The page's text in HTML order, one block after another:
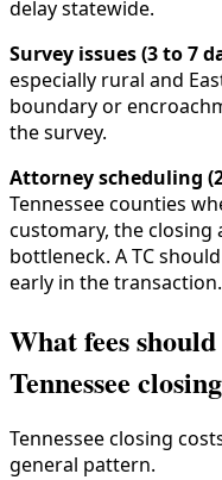
delay statewide.
Survey issues (3 to 7
especially rural and
boundary or
the survey.
Attorney scheduling
Tennessee counties
customary, the closing
bottleneck. A TC
early in the transaction.
What fees
Tennessee
Tennessee closing
general pattern.